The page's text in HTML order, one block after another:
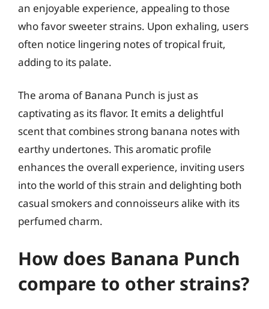
an enjoyable experience, appealing to those
who favor sweeter strains. Upon exhaling, users
often notice lingering notes of tropical fruit,
adding to its palate.
The aroma of Banana Punch is just as
captivating as its flavor. It emits a delightful
scent that combines strong banana notes with
earthy undertones. This aromatic profile
enhances the overall experience, inviting users
into the world of this strain and delighting both
casual smokers and connoisseurs alike with its
perfumed charm.
How does Banana Punch
compare to other strains?